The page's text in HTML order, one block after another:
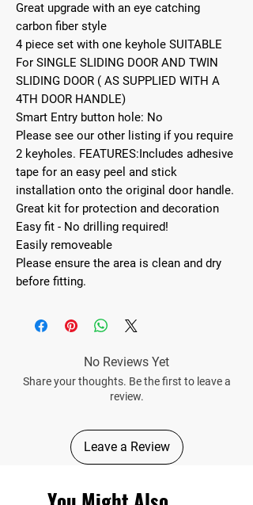
Great upgrade with an eye catching
carbon fiber style
4 piece set with one keyhole SUITABLE
For SINGLE SLIDING DOOR AND TWIN
SLIDING DOOR ( AS SUPPLIED WITH A
4TH DOOR HANDLE)
Smart Entry button hole: No
Please see our other listing if you require
2 keyholes. FEATURES:Includes adhesive
tape for an easy peel and stick
installation onto the original door handle.
Great kit for protection and decoration
Easy fit - No drilling required!
Easily removeable
Please ensure the area is clean and dry
before fitting.
No Reviews Yet
Share your thoughts. Be the first to leave a
review.
Leave a Review